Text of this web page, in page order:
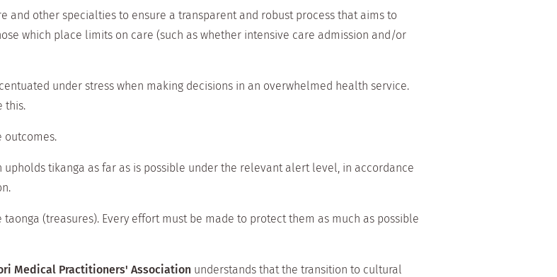
and other specialties to ensure a transparent and robust process that aims to
which place limits on care (such as whether intensive care admission and/or
under stress when making decisions in an overwhelmed health service.
this.
outcomes.
tikanga as far as is possible under the relevant alert level, in accordance
(treasures). Every effort must be made to protect them as much as possible
Medical Practitioners' Association understands that the transition to cultural